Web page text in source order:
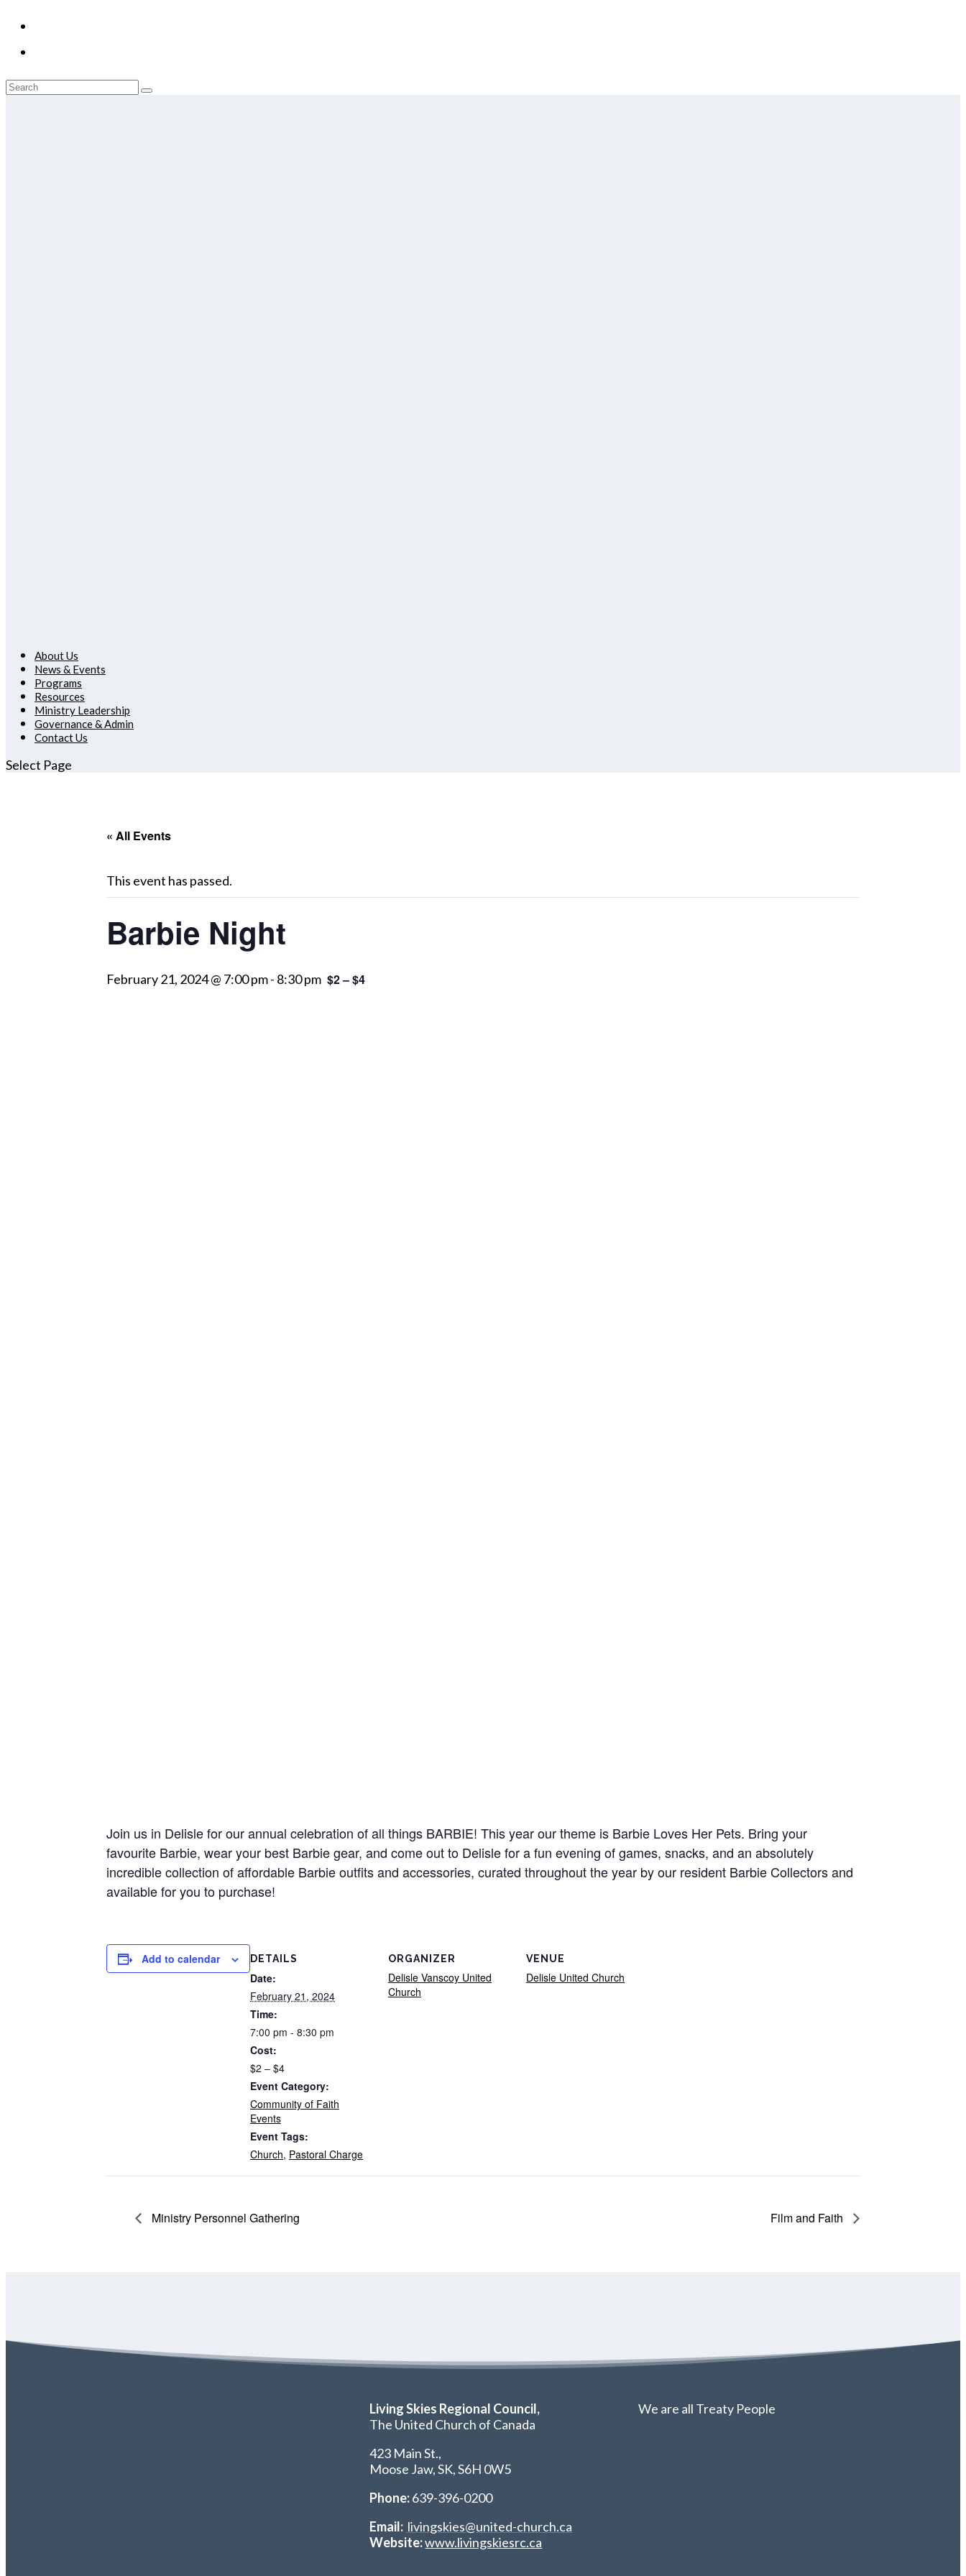
About Us
News & Events
Programs
Resources
Ministry Leadership
Governance & Admin
Contact Us
Select Page
« All Events
This event has passed.
Barbie Night
February 21, 2024 @ 7:00 pm- 8:30 pm $2 – $4
Join us in Delisle for our annual celebration of all things BARBIE! This year our theme is Barbie Loves Her Pets. Bring your
favourite Barbie, wear your best Barbie gear, and come out to Delisle for a fun evening of games, snacks, and an absolutely
incredible collection of affordable Barbie outfits and accessories, curated throughout the year by our resident Barbie Collectors and
available for you to purchase!
Add to calendar DETAILS
Date:
February 21, 2024
Time:
7:00 pm - 8:30 pm
Cost:
$2 – $4
Event Category:
Community of Faith
Events
Event Tags:
Church, Pastoral Charge
ORGANIZER
Delisle Vanscoy United
Church
VENUE
Delisle United Church
Ministry Personnel Gathering Film and Faith
Living Skies Regional Council,
The United Church of Canada
423 Main St.,
Moose Jaw, SK,S6H 0W5
Phone:639-396-0200
Email: livingskies@united-church.ca
Website:www.livingskiesrc.ca
We are all Treaty People